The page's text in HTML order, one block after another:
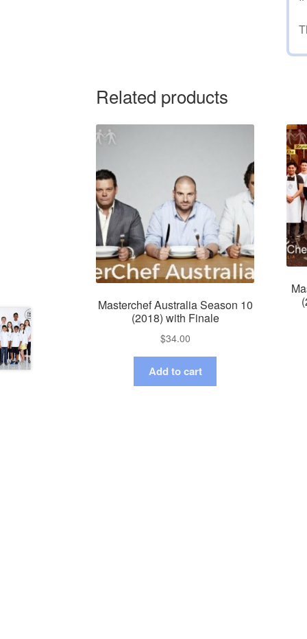
Related products
Masterchef Australia Season 10
(2018) with Finale
$34.00
Add to cart